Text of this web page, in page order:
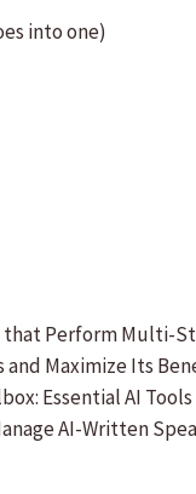
into one)
that Perform Multi-
and Maximize Its
Essential AI Tools
AI-Written